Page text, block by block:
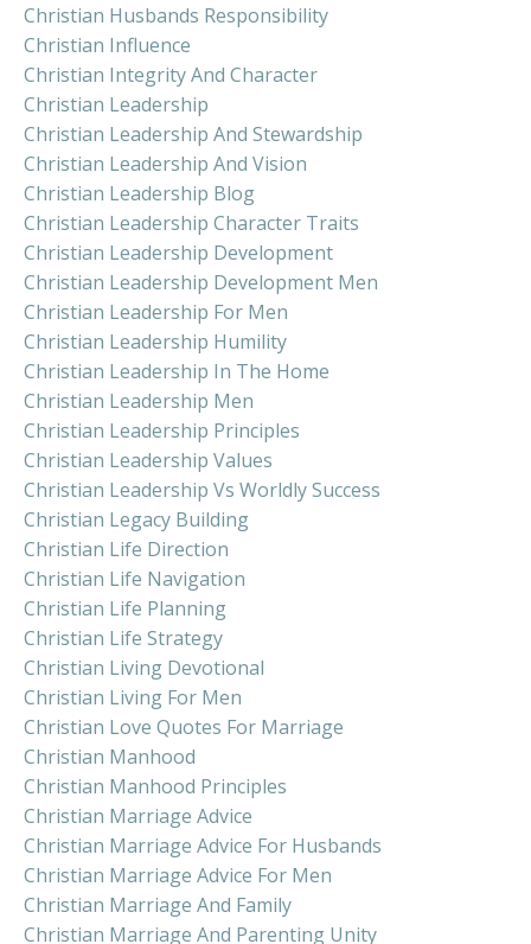
Christian Husbands Responsibility
Christian Influence
Christian Integrity And Character
Christian Leadership
Christian Leadership And Stewardship
Christian Leadership And Vision
Christian Leadership Blog
Christian Leadership Character Traits
Christian Leadership Development
Christian Leadership Development Men
Christian Leadership For Men
Christian Leadership Humility
Christian Leadership In The Home
Christian Leadership Men
Christian Leadership Principles
Christian Leadership Values
Christian Leadership Vs Worldly Success
Christian Legacy Building
Christian Life Direction
Christian Life Navigation
Christian Life Planning
Christian Life Strategy
Christian Living Devotional
Christian Living For Men
Christian Love Quotes For Marriage
Christian Manhood
Christian Manhood Principles
Christian Marriage Advice
Christian Marriage Advice For Husbands
Christian Marriage Advice For Men
Christian Marriage And Family
Christian Marriage And Parenting Unity